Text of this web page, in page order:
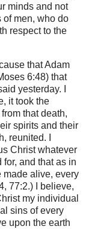
minds and not
of men, who do
respect to the
that Adam
6:48) that
yesterday. I
it took the
that death,
spirits and their
reunited. I
Christ whatever
and that as in
made alive, every
77:2.) I believe,
my individual
sins of every
upon the earth